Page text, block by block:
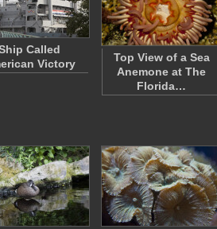
Called
Victory
Top View of a Sea
Anemone at The
Florida…